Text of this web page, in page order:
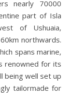
nearly 70000
part of Isla
of Ushuaia,
northwards.
spans marine,
renowned for its
being well set up
tailormade for